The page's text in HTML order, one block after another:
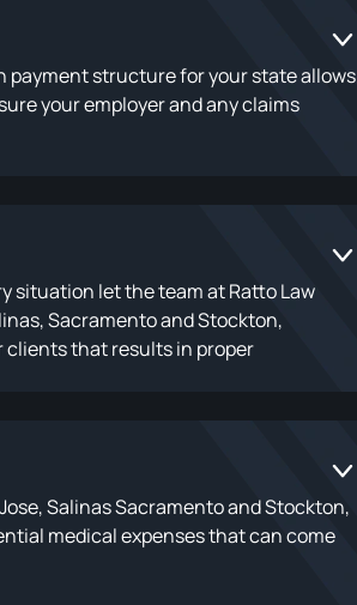
payment structure for your state allows
your employer and any claims
situation let the team at Ratto Law
Sacramento and Stockton,
clients that results in proper
Salinas Sacramento and Stockton,
medical expenses that can come